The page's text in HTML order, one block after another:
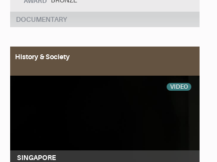
DOCUMENTARY
History & Society
VIDEO
SINGAPORE